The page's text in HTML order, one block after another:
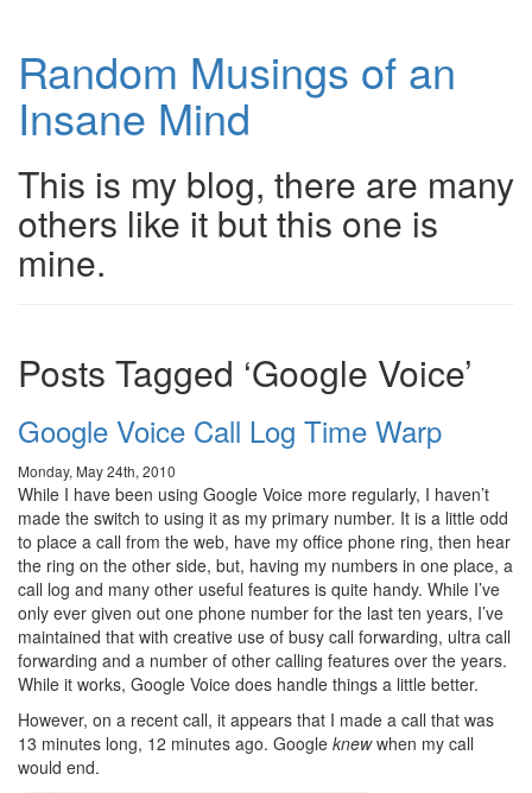
Random Musings of an
Insane Mind
This is my blog, there are many
others like it but this one is
mine.
Posts Tagged ‘Google Voice’
Google Voice Call Log Time Warp
Monday, May 24th, 2010
While I have been using Google Voice more regularly, I haven’t
made the switch to using it as my primary number. It is a little odd
to place a call from the web, have my office phone ring, then hear
the ring on the other side, but, having my numbers in one place, a
call log and many other useful features is quite handy. While I’ve
only ever given out one phone number for the last ten years, I’ve
maintained that with creative use of busy call forwarding, ultra call
forwarding and a number of other calling features over the years.
While it works, Google Voice does handle things a little better.
However, on a recent call, it appears that I made a call that was
13 minutes long, 12 minutes ago. Google knewwhen my call
would end.